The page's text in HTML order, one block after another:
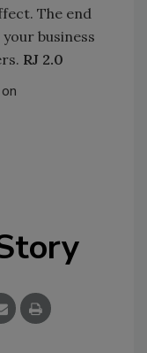
The end
business
RJ 2.0